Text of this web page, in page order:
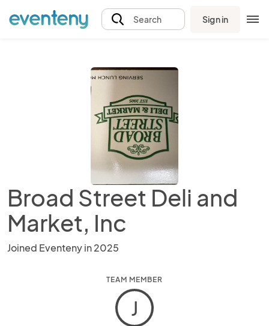
Search Sign in
Broad Street Deli and
Market, Inc
Joined Eventeny in 2025
TEAM MEMBER
J